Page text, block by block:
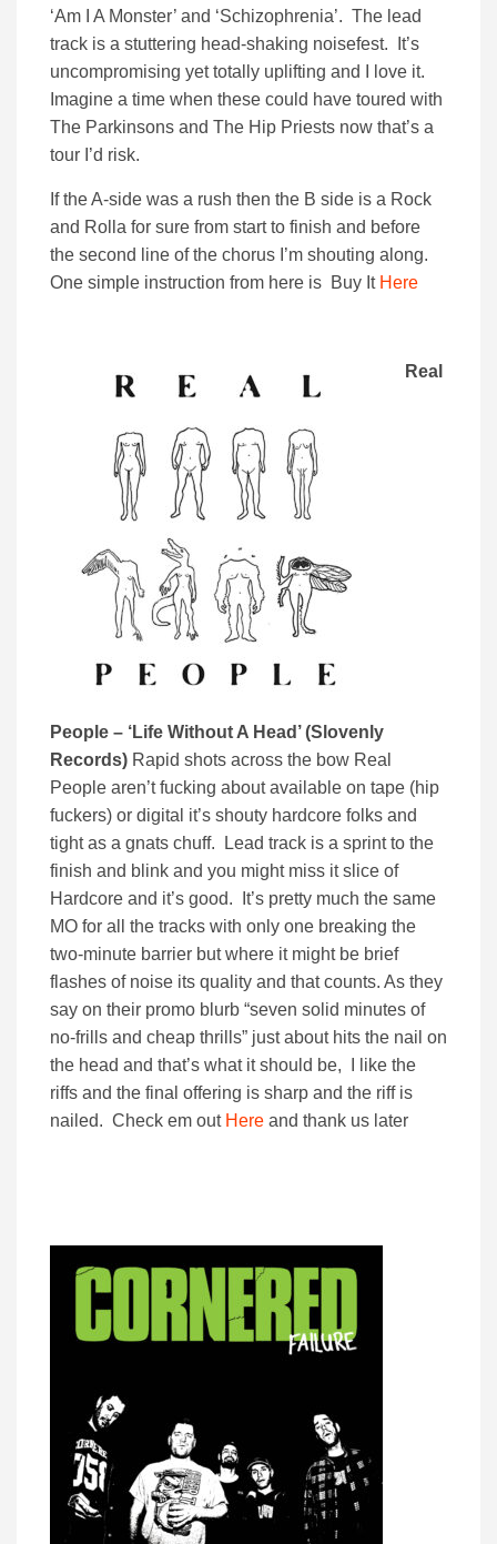
‘Am I A Monster’ and ‘Schizophrenia’. The lead
track is a stuttering head-shaking noisefest. It’s
uncompromising yet totally uplifting and I love it.
Imagine a time when these could have toured with
The Parkinsons and The Hip Priests now that’s a
tour I’d risk.
If the A-side was a rush then the B side is a Rock
and Rolla for sure from start to finish and before
the second line of the chorus I’m shouting along.
One simple instruction from here is Buy It Here
Real
People – ‘Life Without A Head’ (Slovenly
Records) Rapid shots across the bow Real
People aren’t fucking about available on tape (hip
fuckers) or digital it’s shouty hardcore folks and
tight as a gnats chuff. Lead track is a sprint to the
finish and blink and you might miss it slice of
Hardcore and it’s good. It’s pretty much the same
MO for all the tracks with only one breaking the
two-minute barrier but where it might be brief
flashes of noise its quality and that counts. As they
say on their promo blurb “seven solid minutes of
no-frills and cheap thrills” just about hits the nail on
the head and that’s what it should be, I like the
riffs and the final offering is sharp and the riff is
nailed. Check em out Here and thank us later